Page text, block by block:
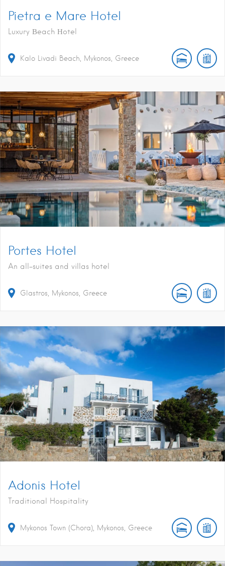
Pietra e Mare Hotel
Luxury Βeach Ηotel
Kalo Livadi Beach, Mykonos, Greece
Portes Hotel
An all-suites and villas hotel
Glastros, Mykonos, Greece
Adonis Hotel
Traditional Hospitality
Mykonos Town (Chora), Mykonos, Greece